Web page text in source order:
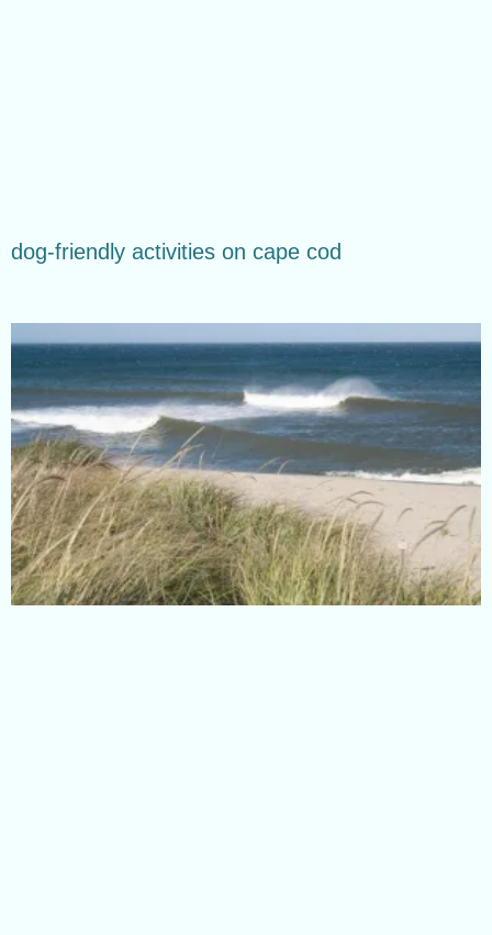
dog-friendly activities on cape cod